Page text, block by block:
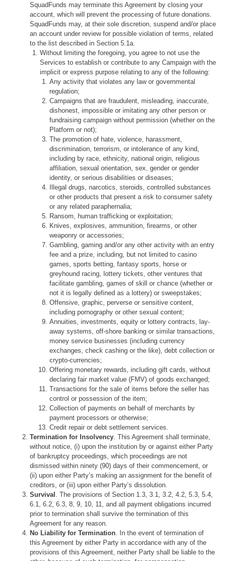
SquadFunds may terminate this Agreement by closing your
account, which will prevent the processing of future donations.
SquadFunds may, at their sole discretion, suspend and/or place
an account under review for possible violation of terms, related
to the list described in Section 5.1a.
Without limiting the foregoing, you agree to not use the
Services to establish or contribute to any Campaign with the
implicit or express purpose relating to any of the following:
Any activity that violates any law or governmental
regulation;
Campaigns that are fraudulent, misleading, inaccurate,
dishonest, impossible or imitating any other person or
fundraising campaign without permission (whether on the
Platform or not);
The promotion of hate, violence, harassment,
discrimination, terrorism, or intolerance of any kind,
including by race, ethnicity, national origin, religious
affiliation, sexual orientation, sex, gender or gender
identity, or serious disabilities or diseases;
Illegal drugs, narcotics, steroids, controlled substances
or other products that present a risk to consumer safety
or any related paraphernalia;
Ransom, human trafficking or exploitation;
Knives, explosives, ammunition, firearms, or other
weaponry or accessories;
Gambling, gaming and/or any other activity with an entry
fee and a prize, including, but not limited to casino
games, sports betting, fantasy sports, horse or
greyhound racing, lottery tickets, other ventures that
facilitate gambling, games of skill or chance (whether or
not it is legally defined as a lottery) or sweepstakes;
Offensive, graphic, perverse or sensitive content,
including pornography or other sexual content;
Annuities, investments, equity or lottery contracts, lay-
away systems, off-shore banking or similar transactions,
money service businesses (including currency
exchanges, check cashing or the like), debt collection or
crypto-currencies;
Offering monetary rewards, including gift cards, without
declaring fair market value (FMV) of goods exchanged;
Transactions for the sale of items before the seller has
control or possession of the item;
Collection of payments on behalf of merchants by
payment processors or otherwise;
Credit repair or debt settlement services.
Termination for Insolvency. This Agreement shall terminate,
without notice, (i) upon the institution by or against either Party
of bankruptcy proceedings, which proceedings are not
dismissed within ninety (90) days of their commencement, or
(ii) upon either Party’s making an assignment for the benefit of
creditors, or (iii) upon either Party’s dissolution.
Survival . The provisions of Section 1.3, 3.1, 3.2, 4.2, 5.3, 5.4,
6.1, 6.2, 6.3, 8, 9, 10, 11, and all payment obligations incurred
prior to termination shall survive the termination of this
Agreement for any reason.
No Liability for Termination. In the event of termination of
this Agreement by either Party in accordance with any of the
provisions of this Agreement, neither Party shall be liable to the